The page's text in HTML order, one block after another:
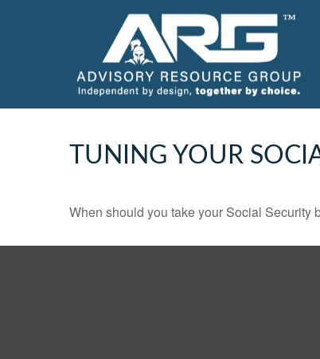
TUNING YOUR
When should you take your Social Security